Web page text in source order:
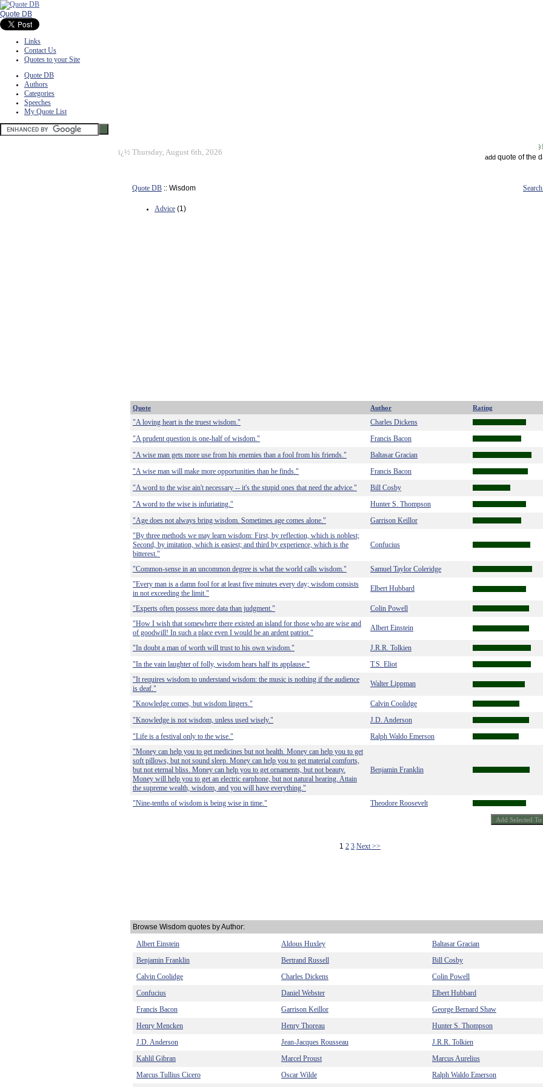
Quote DB
Links
Contact Us
Quotes to your Site
Quote DB
Authors
Categories
Speeches
My Quote List
ï¿½ Thursday, August 6th, 2026
add quote of the
Quote DB :: Wisdom
Advice (1)
Quote Author Rating
"A loving heart is the truest wisdom."
Charles Dickens
"A prudent question is one-half of wisdom."
Francis Bacon
"A wise man gets more use from his enemies than a fool from his friends."
Baltasar Gracian
"A wise man will make more opportunities than he finds."
Francis Bacon
"A word to the wise ain't necessary -- it's the stupid ones that need the advice."
Bill Cosby
"A word to the wise is infuriating."
Hunter S. Thompson
"Age does not always bring wisdom. Sometimes age comes alone."
Garrison Keillor
"By three methods we may learn wisdom: First, by reflection, which is noblest;
Second, by imitation, which is easiest; and third by experience, which is the
bitterest."
Confucius
"Common-sense in an uncommon degree is what the world calls wisdom."
Samuel Taylor Coleridge
"Every man is a damn fool for at least five minutes every day; wisdom consists
in not exceeding the limit."
Elbert Hubbard
"Experts often possess more data than judgment."
Colin Powell
"How I wish that somewhere there existed an island for those who are wise and
of goodwill! In such a place even I would be an ardent patriot."
Albert Einstein
"In doubt a man of worth will trust to his own wisdom."
J.R.R. Tolkien
"In the vain laughter of folly, wisdom hears half its applause."
T.S. Eliot
"It requires wisdom to understand wisdom: the music is nothing if the audience
is deaf."
Walter Lippman
"Knowledge comes, but wisdom lingers."
Calvin Coolidge
"Knowledge is not wisdom, unless used wisely."
J.D. Anderson
"Life is a festival only to the wise."
Ralph Waldo Emerson
"Money can help you to get medicines but not health. Money can help you to get
soft pillows, but not sound sleep. Money can help you to get material comforts,
but not eternal bliss. Money can help you to get ornaments, but not beauty.
Money will help you to get an electric earphone, but not natural hearing. Attain
the supreme wealth, wisdom, and you will have everything."
Benjamin Franklin
"Nine-tenths of wisdom is being wise in time." Theodore Roosevelt
1 2 3 Next >>
Browse Wisdom quotes by Author:
Albert Einstein
Aldous Huxley
Baltasar Gracian
Benjamin Franklin
Bertrand Russell
Bill Cosby
Calvin Coolidge
Charles Dickens
Colin Powell
Confucius
Daniel Webster
Elbert Hubbard
Francis Bacon
Garrison Keillor
George Bernard Shaw
Henry Mencken
Henry Thoreau
Hunter S. Thompson
J.D. Anderson
Jean-Jacques Rousseau
J.R.R. Tolkien
Kahlil Gibran
Marcel Proust
Marcus Aurelius
Marcus Tullius Cicero
Oscar Wilde Ralph Waldo Emerson